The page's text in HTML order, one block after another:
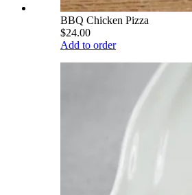
BBQ Chicken Pizza
$24.00
Add to order